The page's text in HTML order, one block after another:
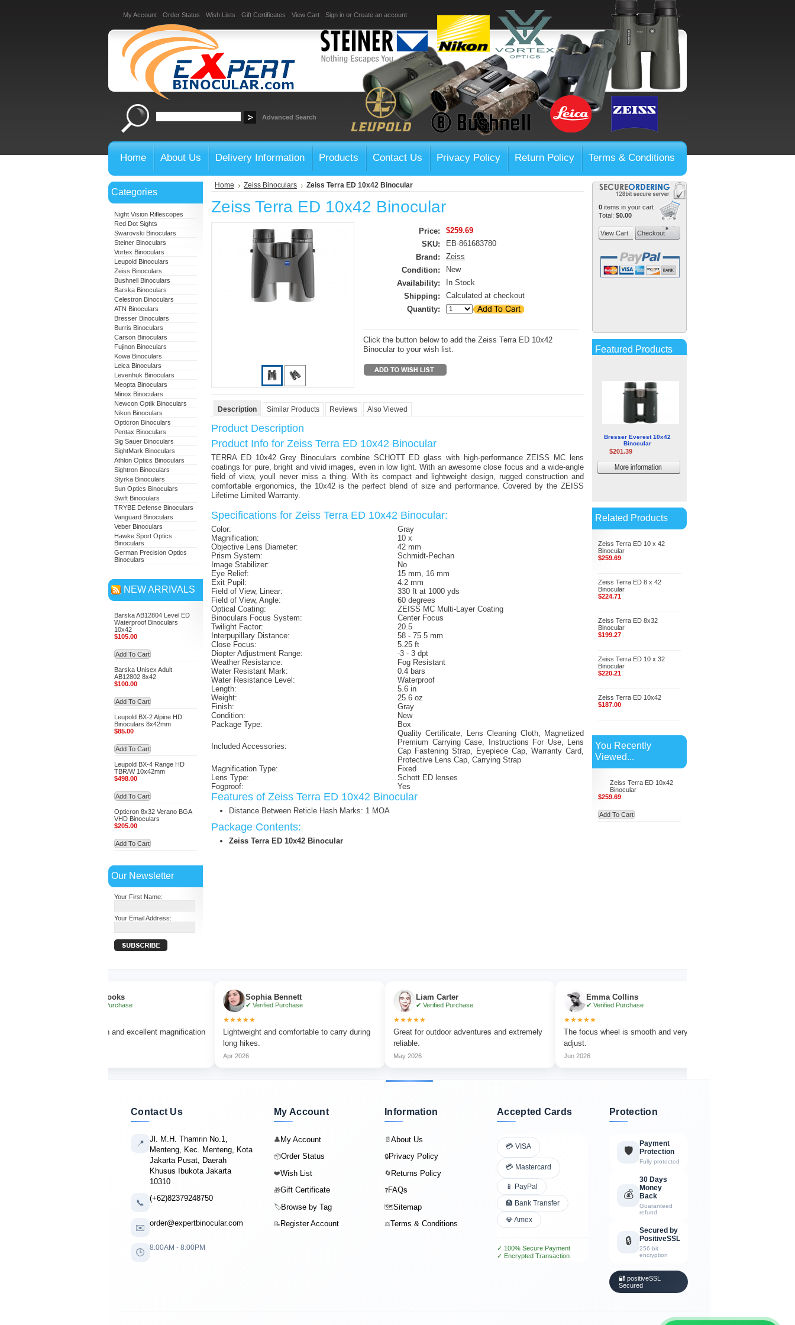
My Account Order Status Wish Lists Gift Certificates View Cart Sign in or Create an account
Advanced Search
Home About Us Delivery Information Products Contact Us Privacy Policy Return Policy Terms & Conditions
Categories
Night Vision Riflescopes
Red Dot Sights
Swarovski Binoculars
Steiner Binoculars
Vortex Binoculars
Leupold Binoculars
Zeiss Binoculars
Bushnell Binoculars
Barska Binoculars
Celestron Binoculars
ATN Binoculars
Bresser Binoculars
Burris Binoculars
Carson Binoculars
Fujinon Binoculars
Kowa Binoculars
Leica Binoculars
Levenhuk Binoculars
Meopta Binoculars
Minox Binoculars
Newcon Optik Binoculars
Nikon Binoculars
Opticron Binoculars
Pentax Binoculars
Sig Sauer Binoculars
SightMark Binoculars
Athlon Optics Binoculars
Sightron Binoculars
Styrka Binoculars
Sun Optics Binoculars
Swift Binoculars
TRYBE Defense Binoculars
Vanguard Binoculars
Veber Binoculars
Hawke Sport Optics
Binoculars
German Precision Optics
Binoculars
NEW ARRIVALS
Barska AB12804 Level ED
Waterproof Binoculars
10x42
$105.00
Add To Cart
Barska Unisex Adult
AB12802 8x42
$100.00
Add To Cart
Leupold BX-2 Alpine HD
Binoculars 8x42mm
$85.00
Add To Cart
Leupold BX-4 Range HD
TBR/W 10x42mm
$498.00
Add To Cart
Opticron 8x32 Verano BGA
VHD Binoculars
$205.00
Add To Cart
Our Newsletter
Your First Name:
Your Email Address:
Home Zeiss Binoculars Zeiss Terra ED 10x42 Binocular
Zeiss Terra ED 10x42 Binocular
Price:
$259.69
SKU:
EB-861683780
Brand:
Zeiss
Condition:
New
Availability:
In Stock
Shipping:
Calculated at checkout
Quantity:
Click the button below to add the Zeiss Terra ED 10x42
Binocular to your wish list.
Description Similar Products Reviews Also Viewed
Product Description
Product Info for Zeiss Terra ED 10x42 Binocular
TERRA ED 10x42 Grey Binoculars combine SCHOTT ED glass with high-performance ZEISS MC lens
coatings for pure, bright and vivid images, even in low light. With an awesome close focus and a wide-angle
field of view, youll never miss a thing. With its compact and lightweight design, rugged construction and
comfortable ergonomics, the 10x42 is the perfect blend of size and performance. Covered by the ZEISS
Lifetime Limited Warranty.
Specifications for Zeiss Terra ED 10x42 Binocular:
Color:
Gray
Magnification:
10 x
Objective Lens Diameter:
42 mm
Prism System:
Schmidt-Pechan
Image Stabilizer:
No
Eye Relief:
15 mm, 16 mm
Exit Pupil:
4.2 mm
Field of View, Linear:
330 ft at 1000 yds
Field of View, Angle:
60 degrees
Optical Coating:
ZEISS MC Multi-Layer Coating
Binoculars Focus System:
Center Focus
Twilight Factor:
20.5
Interpupillary Distance:
58 - 75.5 mm
Close Focus:
5.25 ft
Diopter Adjustment Range:
-3 - 3 dpt
Weather Resistance:
Fog Resistant
Water Resistant Mark:
0.4 bars
Water Resistance Level:
Waterproof
Length:
5.6 in
Weight:
25.6 oz
Finish:
Gray
Condition:
New
Package Type:
Box
Included Accessories:
Quality Certificate, Lens Cleaning Cloth, Magnetized
Premium Carrying Case, Instructions For Use, Lens
Cap Fastening Strap, Eyepiece Cap, Warranty Card,
Protective Lens Cap, Carrying Strap
Magnification Type:
Fixed
Lens Type:
Schott ED lenses
Fogproof:
Yes
Features of Zeiss Terra ED 10x42 Binocular
Distance Between Reticle Hash Marks: 1 MOA
Package Contents:
Zeiss Terra ED 10x42 Binocular
0 items in your cart
Total: $0.00
View Cart Checkout
Featured Products
information
Bresser Everest 10x42
Binocular
$201.39
Related Products
Zeiss Terra ED 10 x 42
Binocular
$259.69
Zeiss Terra ED 8 x 42
Binocular
$224.71
Zeiss Terra ED 8x32
Binocular
$199.27
Zeiss Terra ED 10 x 32
Binocular
$220.21
Zeiss Terra ED 10x42
$187.00
You Recently
Viewed...
Zeiss Terra ED 10x42
Binocular
$259.69
Add To Cart
Very clear vision and excellent magnification
Sophia Bennett
✔ Verified Purchase
★★★★★
Lightweight and comfortable to carry during
long hikes.
Liam Carter
✔ Verified Purchase
★★★★★
Great for outdoor adventures and extremely
reliable.
May 2026
Emma Collins
✔ Verified Purchase
★★★★★
The focus wheel is smooth and very easy to
Jun 2026
Contact Us
📍
Jl. M.H. Thamrin No.1,
Menteng, Kec. Menteng, Kota
Jakarta Pusat, Daerah
Khusus Ibukota Jakarta
10310
📞 (+62)82379248750
✉️ order@expertbinocular.com
🕒 8:00AM - 8:00PM
My Account
👤My Account
📦Order Status
❤️Wish List
🎁Gift Certificate
🏷️Browse by Tag
📝 Register Account
Information
📄About Us
🔒Privacy Policy
🔄Returns Policy
❓FAQs
🗺️Sitemap
⚖️Terms & Conditions
Accepted Cards
💳 VISA
💳 Mastercard
📱 PayPal
🏦 Bank Transfer
💎 Amex
✓ 100% Secure Payment
✓ Encrypted Transaction
Protection
🛡️
Payment
Protection
Fully protected
💰
30 Days
Money
Back
Guaranteed
refund
🔒
Secured by
PositiveSSL
256-bit
encryption
🔐 positiveSSL
Secured